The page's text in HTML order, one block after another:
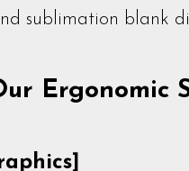
sublimation blank
Ergonomic